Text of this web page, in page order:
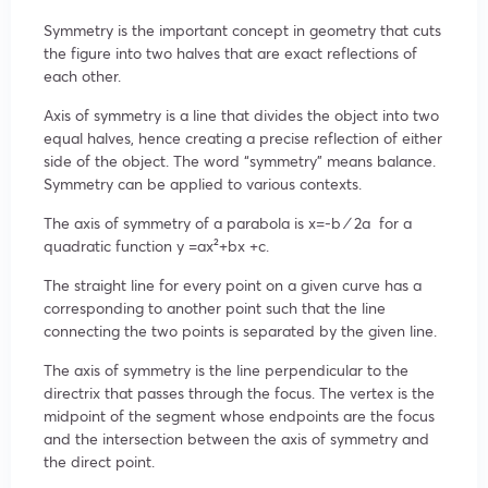
Symmetry is the important concept in geometry that cuts
the figure into two halves that are exact reflections of
each other.
Axis of symmetry is a line that divides the object into two
equal halves, hence creating a precise reflection of either
side of the object. The word “symmetry” means balance.
Symmetry can be applied to various contexts.
The axis of symmetry of a parabola is x=-b ⁄2a for a
quadratic function y =ax²+bx +c.
The straight line for every point on a given curve has a
corresponding to another point such that the line
connecting the two points is separated by the given line.
The axis of symmetry is the line perpendicular to the
directrix that passes through the focus. The vertex is the
midpoint of the segment whose endpoints are the focus
and the intersection between the axis of symmetry and
the direct point.